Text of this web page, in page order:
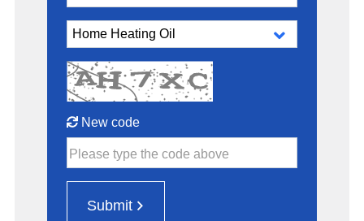
New code
Please type the code above
Submit